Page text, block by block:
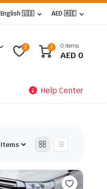
English 🇺🇸 AED 🇦🇪
2 0 0 items
AED 0
Help Center